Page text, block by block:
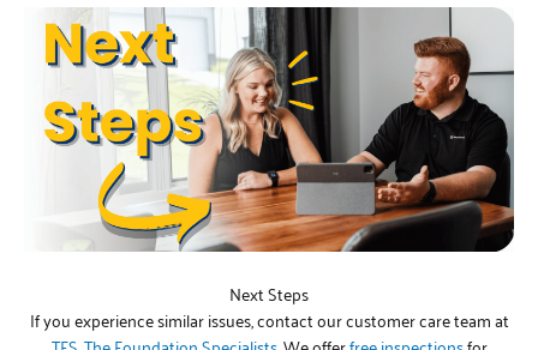
Next Steps
If you experience similar issues, contact our customer care team at